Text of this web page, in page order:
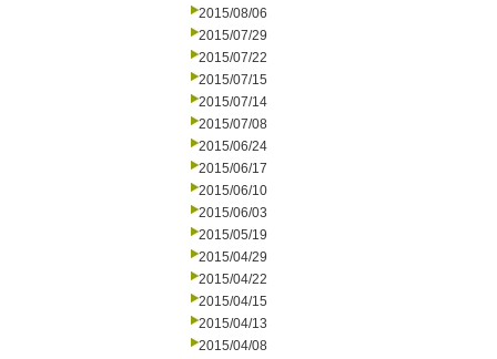
2015/08/06
2015/07/29
2015/07/22
2015/07/15
2015/07/14
2015/07/08
2015/06/24
2015/06/17
2015/06/10
2015/06/03
2015/05/19
2015/04/29
2015/04/22
2015/04/15
2015/04/13
2015/04/08